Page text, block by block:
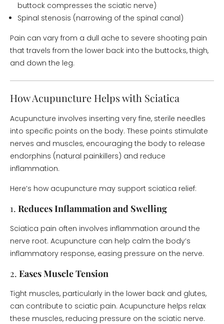
buttock compresses the sciatic nerve)
Spinal stenosis (narrowing of the spinal canal)
Pain can vary from a dull ache to severe shooting pain
that travels from the lower back into the buttocks, thigh,
and down the leg.
How Acupuncture Helps with Sciatica
Acupuncture involves inserting very fine, sterile needles
into specific points on the body. These points stimulate
nerves and muscles, encouraging the body to release
endorphins (natural painkillers) and reduce
inflammation.
Here’s how acupuncture may support sciatica relief:
1. Reduces Inflammation and Swelling
Sciatica pain often involves inflammation around the
nerve root. Acupuncture can help calm the body’s
inflammatory response, easing pressure on the nerve.
2. Eases Muscle Tension
Tight muscles, particularly in the lower back and glutes,
can contribute to sciatic pain. Acupuncture helps relax
these muscles, reducing pressure on the sciatic nerve.